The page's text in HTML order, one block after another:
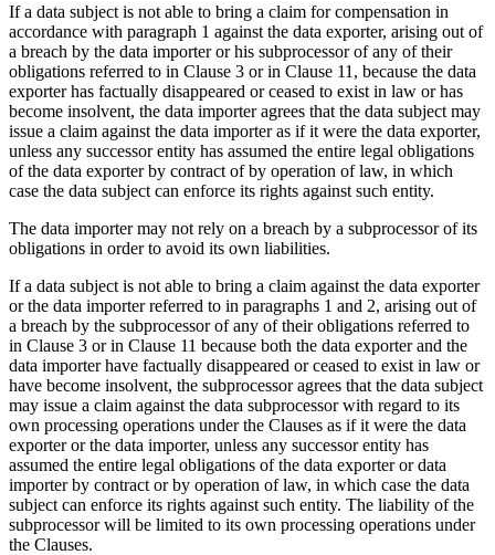
If a data subject is not able to bring a claim for compensation in
accordance with paragraph 1 against the data exporter, arising out of
a breach by the data importer or his subprocessor of any of their
obligations referred to in Clause 3 or in Clause 11, because the data
exporter has factually disappeared or ceased to exist in law or has
become insolvent, the data importer agrees that the data subject may
issue a claim against the data importer as if it were the data exporter,
unless any successor entity has assumed the entire legal obligations
of the data exporter by contract of by operation of law, in which
case the data subject can enforce its rights against such entity.
The data importer may not rely on a breach by a subprocessor of its
obligations in order to avoid its own liabilities.
If a data subject is not able to bring a claim against the data exporter
or the data importer referred to in paragraphs 1 and 2, arising out of
a breach by the subprocessor of any of their obligations referred to
in Clause 3 or in Clause 11 because both the data exporter and the
data importer have factually disappeared or ceased to exist in law or
have become insolvent, the subprocessor agrees that the data subject
may issue a claim against the data subprocessor with regard to its
own processing operations under the Clauses as if it were the data
exporter or the data importer, unless any successor entity has
assumed the entire legal obligations of the data exporter or data
importer by contract or by operation of law, in which case the data
subject can enforce its rights against such entity. The liability of the
subprocessor will be limited to its own processing operations under
the Clauses.